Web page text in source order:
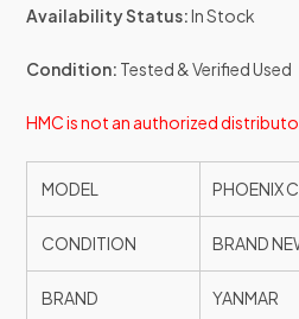
Availability Status:In Stock
Condition: Tested & Verified Used
HMC is not an authorized
MODEL PHOENIX
CONDITION BRAND
BRAND YANMAR